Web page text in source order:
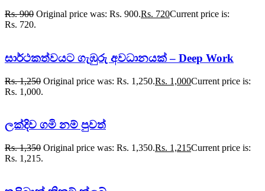
Rs.900 Original price was: Rs. 900.Rs. 720Current price is:
Rs. 720.
සාර්ථකත්වයට ගැඹුරු අවධානයක් – Deep Work
Rs.1,250 Original price was: Rs. 1,250.Rs. 1,000Current price is:
Rs. 1,000.
ලක්දිව ගමි නම් පුවත්
Rs.1,350 Original price was: Rs. 1,350.Rs. 1,215Current price is:
Rs. 1,215.